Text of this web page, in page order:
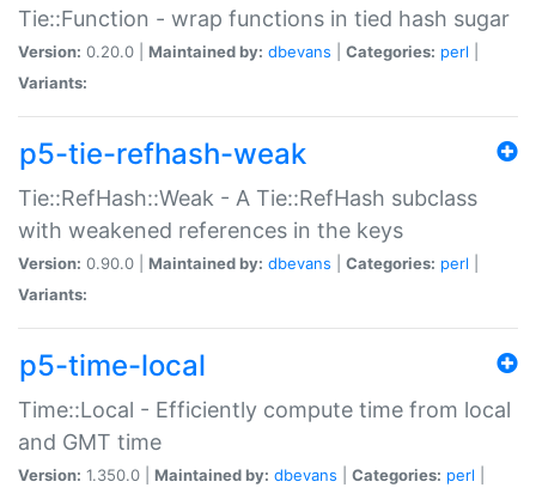
Tie::Function - wrap functions in tied hash sugar
Version: 0.20.0 | Maintained by: dbevans Categories: perl
Variants:
p5-tie-refhash-weak
Tie::RefHash::Weak - A Tie::RefHash subclass
with weakened references in the keys
Version: 0.90.0 | Maintained by: dbevans Categories: perl
Variants:
p5-time-local
Time::Local - Efficiently compute time from local
and GMT time
Version: 1.350.0 | Maintained by: dbevans Categories: perl